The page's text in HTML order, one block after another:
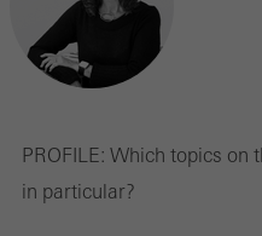
PROFILE: Which topics on
in particular?